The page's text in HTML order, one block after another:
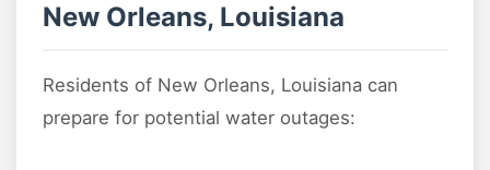
New Orleans, Louisiana
Residents of New Orleans, Louisiana can
prepare for potential water outages: